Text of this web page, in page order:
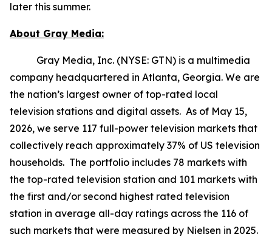
later this summer.
About Gray Media:
Gray Media, Inc. (NYSE: GTN) is a multimedia
company headquartered in Atlanta, Georgia. We are
the nation’s largest owner of top-rated local
television stations and digital assets. As of May 15,
2026, we serve 117 full-power television markets that
collectively reach approximately 37% of US television
households. The portfolio includes 78 markets with
the top-rated television station and 101 markets with
the first and/or second highest rated television
station in average all-day ratings across the 116 of
such markets that were measured by Nielsen in 2025.